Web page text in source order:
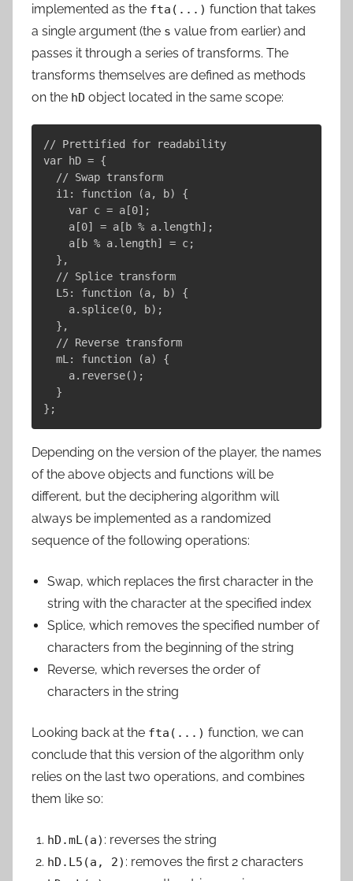
implemented as the fta(...) function that takes
a single argument (the s value from earlier) and
passes it through a series of transforms. The
transforms themselves are defined as methods
on the hD object located in the same scope:
// Prettified for readability
var hD = {
  // Swap transform
  i1: function (a, b) {
    var c = a[0];
    a[0] = a[b % a.length];
    a[b % a.length] = c;
  },
  // Splice transform
  L5: function (a, b) {
    a.splice(0, b);
  },
  // Reverse transform
  mL: function (a) {
    a.reverse();
  }
Depending on the version of the player, the names
of the above objects and functions will be
different, but the deciphering algorithm will
always be implemented as a randomized
sequence of the following operations:
Swap, which replaces the first character in the
string with the character at the specified index
Splice, which removes the specified number of
characters from the beginning of the string
Reverse, which reverses the order of
characters in the string
Looking back at the fta(...) function, we can
conclude that this version of the algorithm only
relies on the last two operations, and combines
them like so:
hD.mL(a) : reverses the string
hD.L5(a, 2) : removes the first 2 characters